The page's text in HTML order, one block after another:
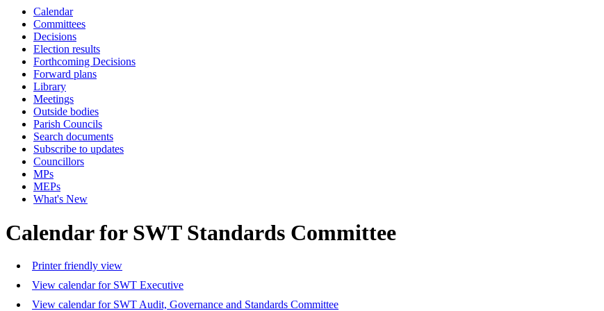
Calendar
Committees
Decisions
Election results
Forthcoming Decisions
Forward plans
Library
Meetings
Outside bodies
Parish Councils
Search documents
Subscribe to updates
Councillors
MPs
MEPs
What's New
Calendar for SWT Standards Committee
Printer friendly view
View calendar for SWT Executive
View calendar for SWT Audit, Governance and Standards Committee